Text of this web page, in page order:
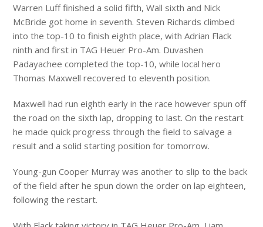
Warren Luff finished a solid fifth, Wall sixth and Nick
McBride got home in seventh. Steven Richards climbed
into the top-10 to finish eighth place, with Adrian Flack
ninth and first in TAG Heuer Pro-Am. Duvashen
Padayachee completed the top-10, while local hero
Thomas Maxwell recovered to eleventh position.
Maxwell had run eighth early in the race however spun off
the road on the sixth lap, dropping to last. On the restart
he made quick progress through the field to salvage a
result and a solid starting position for tomorrow.
Young-gun Cooper Murray was another to slip to the back
of the field after he spun down the order on lap eighteen,
following the restart.